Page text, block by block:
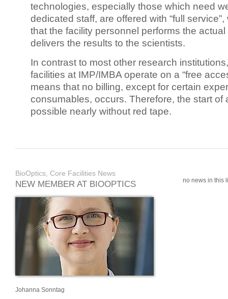
technologies, especially those which need
dedicated staff, are offered with “full
that the facility personnel performs the
delivers the results to the scientists.
In contrast to most other research
facilities at IMP/IMBA operate on a “free
means that no billing, except for certain
consumables, occurs. Therefore, the start of
possible nearly without red tape.
BioOptics, Core Facilities News
NEW MEMBER AT BIOOPTICS
Johanna Sonntag
no news in this